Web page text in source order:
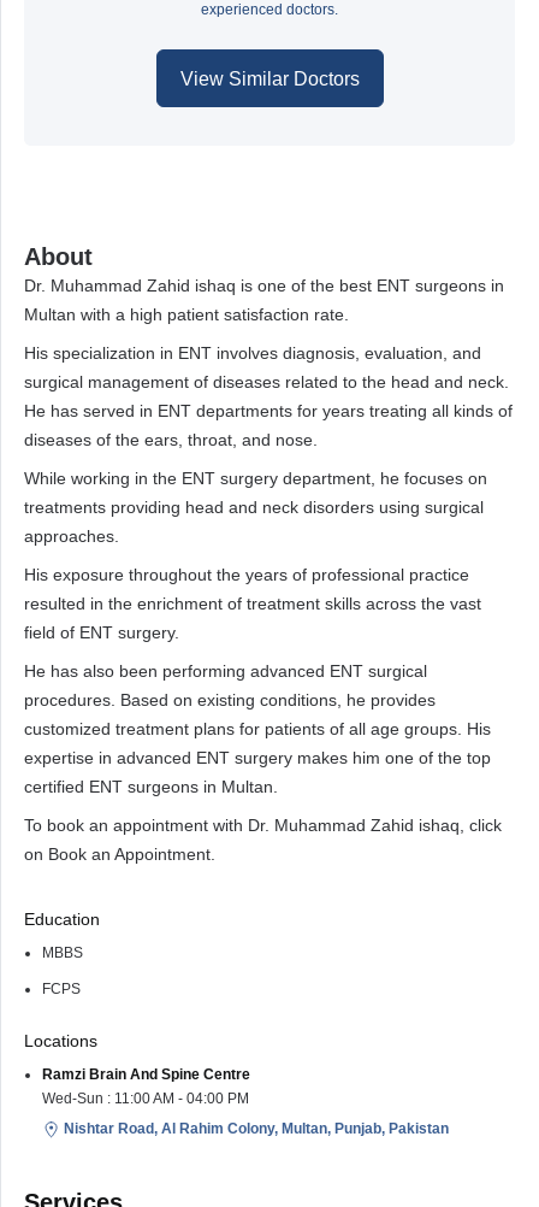
experienced doctors.
View Similar Doctors
About
Dr. Muhammad Zahid ishaq is one of the best ENT surgeons in
Multan with a high patient satisfaction rate.
His specialization in ENT involves diagnosis, evaluation, and
surgical management of diseases related to the head and neck.
He has served in ENT departments for years treating all kinds of
diseases of the ears, throat, and nose.
While working in the ENT surgery department, he focuses on
treatments providing head and neck disorders using surgical
approaches.
His exposure throughout the years of professional practice
resulted in the enrichment of treatment skills across the vast
field of ENT surgery.
He has also been performing advanced ENT surgical
procedures. Based on existing conditions, he provides
customized treatment plans for patients of all age groups. His
expertise in advanced ENT surgery makes him one of the top
certified ENT surgeons in Multan.
To book an appointment with Dr. Muhammad Zahid ishaq, click
on Book an Appointment.
Education
MBBS
FCPS
Locations
Ramzi Brain And Spine Centre
Wed-Sun : 11:00 AM - 04:00 PM
Nishtar Road, Al Rahim Colony, Multan, Punjab, Pakistan